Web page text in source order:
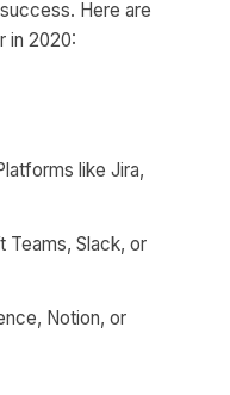
Here are
in 2020:
like Jira,
Teams, Slack, or
Notion, or